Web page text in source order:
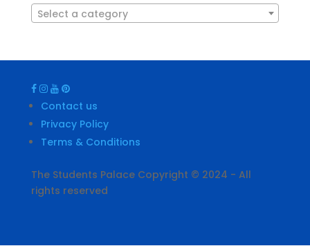
Select a category
Contact us
Privacy Policy
Terms & Conditions
The Students Palace Copyright © 2024 - All
rights reserved